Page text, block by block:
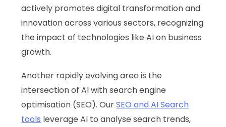
actively promotes digital transformation and
innovation across various sectors, recognizing
the impact of technologies like AI on business
growth.
Another rapidly evolving area is the
intersection of AI with search engine
optimisation (SEO). OurSEO and AI Search
tools leverage AI to analyse search trends,